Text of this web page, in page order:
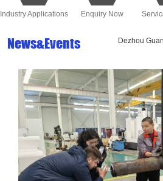
Industry Applications Enquiry Now
News&Events Dezhou